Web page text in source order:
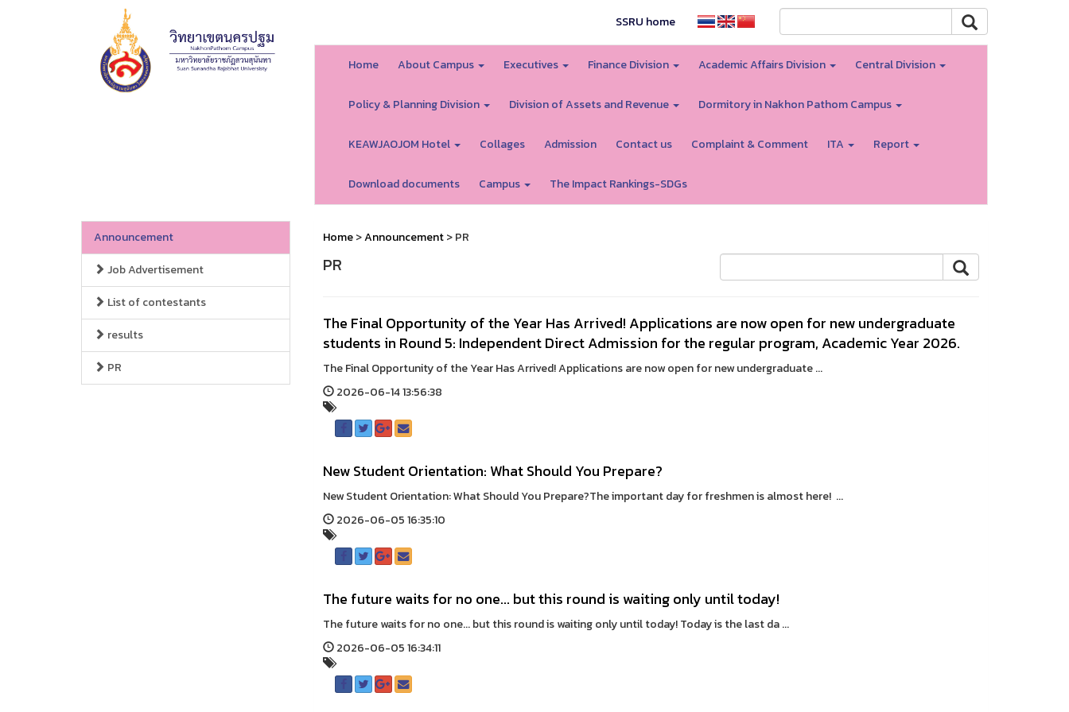
SSRU home
Home About Campus Executives Finance Division Academic Affairs Division Central Division
Policy & Planning Division Division of Assets and Revenue Dormitory in Nakhon Pathom Campus
KEAWJAOJOM Hotel Collages Admission Contact us Complaint & Comment ITA Report
Download documents Campus The Impact Rankings-SDGs
Announcement
Job Advertisement
List of contestants
results
PR
Home>Announcement> PR
PR
The Final Opportunity of the Year Has Arrived! Applications are now open for new undergraduate
students in Round 5: Independent Direct Admission for the regular program, Academic Year 2026.
The Final Opportunity of the Year Has Arrived! Applications are now open for new undergraduate ...
2026-06-14 13:56:38
New Student Orientation: What Should You Prepare?
New Student Orientation: What Should You Prepare?The important day for freshmen is almost here! ...
2026-06-05 16:35:10
The future waits for no one... but this round is waiting only until today!
The future waits for no one... but this round is waiting only until today! Today is the last da ...
2026-06-05 16:34:11